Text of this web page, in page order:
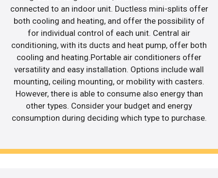
connected to an indoor unit. Ductless mini-splits offer
both cooling and heating, and offer the possibility of
for individual control of each unit. Central air
conditioning, with its ducts and heat pump, offer both
cooling and heating.Portable air conditioners offer
versatility and easy installation. Options include wall
mounting, ceiling mounting, or mobility with casters.
However, there is able to consume also energy than
other types. Consider your budget and energy
consumption during deciding which type to purchase.